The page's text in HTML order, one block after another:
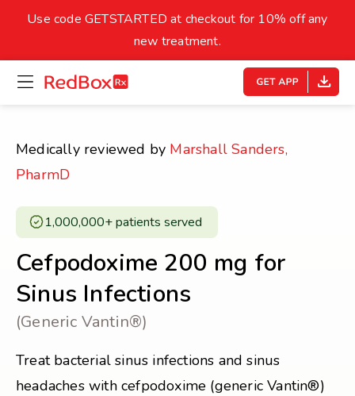
Underweight
Healthy Weight Overweight
18.5
27
30
14
Use code GETSTARTED at checkout for 10% off any
new treatment.
open
menu
homepage
Medically reviewed by Marshall Sanders,
PharmD
1,000,000+ patients served ​
Cefpodoxime 200 mg for
Sinus Infections
(Generic Vantin®)
Treat bacterial sinus infections and sinus
headaches with cefpodoxime (generic Vantin®)